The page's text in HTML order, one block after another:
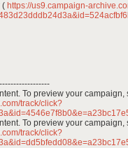
( https://us9.campaign-
To preview your campaign,
track/click?
To preview your campaign,
track/click?